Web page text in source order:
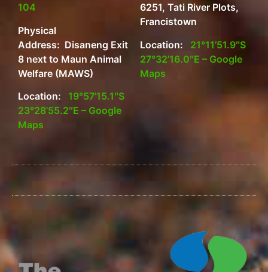
104
Physical
Address: Disaneng Exit
8 next to Maun Animal
Welfare (MAWS)
Location: 19°57’15.1″S
23°28’55.2″E – Google
Maps
6251, Tati River Plots,
Francistown
Location: 21°11’51.9″S
27°32’16.0″E – Google
Maps